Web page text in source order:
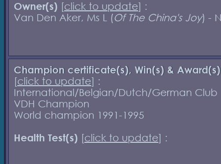
Owner(s) [click to update] :
Van Den Aker, Ms L (Of The China's Joy) -
Champion certificate(s), Win(s) & Award(s)
[click to update] :
International/Belgian/Dutch/German Club
VDH Champion
World champion 1991-1995
Health Test(s) [click to update] :